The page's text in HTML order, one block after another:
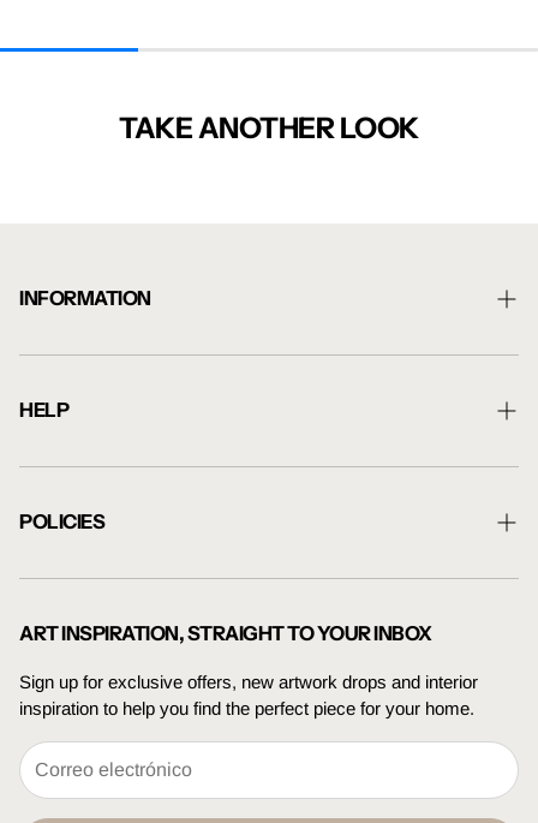
TAKE ANOTHER LOOK
INFORMATION
About Us
Shipping Information
HELP
Contact Us
Artwork Guide
POLICIES
Terms Of Service
Privacy Policy
ART INSPIRATION, STRAIGHT TO YOUR INBOX
Sign up for exclusive offers, new artwork drops and interior
inspiration to help you find the perfect piece for your home.